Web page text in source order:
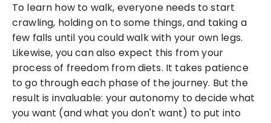
To learn how to walk, everyone needs to start
crawling, holding on to some things, and taking a
few falls until you could walk with your own legs.
Likewise, you can also expect this from your
process of freedom from diets. It takes patience
to go through each phase of the journey. But the
result is invaluable: your autonomy to decide what
you want (and what you don't want) to put into